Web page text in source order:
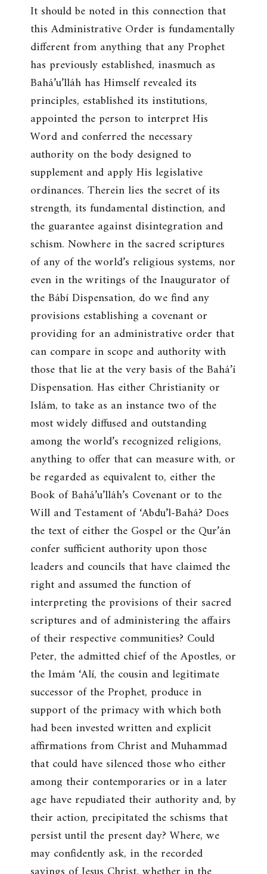
It should be noted in this connection that
this Administrative Order is fundamentally
different from anything that any Prophet
has previously established, inasmuch as
Bahá’u’lláh has Himself revealed its
principles, established its institutions,
appointed the person to interpret His
Word and conferred the necessary
authority on the body designed to
supplement and apply His legislative
ordinances. Therein lies the secret of its
strength, its fundamental distinction, and
the guarantee against disintegration and
schism. Nowhere in the sacred scriptures
of any of the world’s religious systems, nor
even in the writings of the Inaugurator of
the Bábí Dispensation, do we find any
provisions establishing a covenant or
providing for an administrative order that
can compare in scope and authority with
those that lie at the very basis of the Bahá’í
Dispensation. Has either Christianity or
Islám, to take as an instance two of the
most widely diffused and outstanding
among the world’s recognized religions,
anything to offer that can measure with, or
be regarded as equivalent to, either the
Book of Bahá’u’lláh’s Covenant or to the
Will and Testament of ‘Abdu’l-Bahá? Does
the text of either the Gospel or the Qur’án
confer sufficient authority upon those
leaders and councils that have claimed the
right and assumed the function of
interpreting the provisions of their sacred
scriptures and of administering the affairs
of their respective communities? Could
Peter, the admitted chief of the Apostles, or
the Imám ‘Alí, the cousin and legitimate
successor of the Prophet, produce in
support of the primacy with which both
had been invested written and explicit
affirmations from Christ and Muhammad
that could have silenced those who either
among their contemporaries or in a later
age have repudiated their authority and, by
their action, precipitated the schisms that
persist until the present day? Where, we
may confidently ask, in the recorded